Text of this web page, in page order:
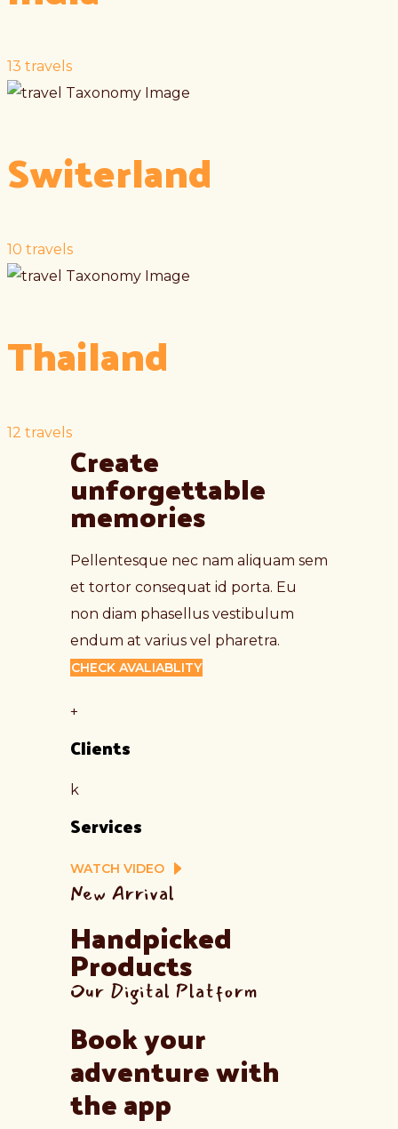
13 travels
Switerland
10 travels
Thailand
12 travels
Create
unforgettable
memories
Pellentesque nec nam aliquam sem
et tortor consequat id porta. Eu
non diam phasellus vestibulum
endum at varius vel pharetra.
CHECK AVALIABLITY
+
Clients
k
Services
WATCH VIDEO
New Arrival
Handpicked
Products
Our Digital Platform
Book your
adventure with
the app